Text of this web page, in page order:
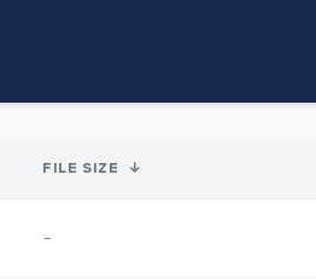
FILE SIZE ↓
-